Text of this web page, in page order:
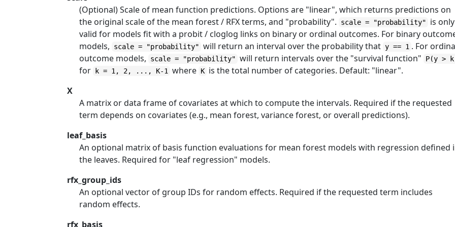
(Optional) Scale of mean function predictions. Options are "linear", which returns predictions on
the original scale of the mean forest / RFX terms, and "probability".
scale = "probability"
is only
valid for models fit with a probit / cloglog links on binary or ordinal outcomes. For binary
models,
scale = "probability" will return an interval over the probability that y == 1 . For
outcome models,
scale = "probability" will return intervals over the "survival function" P(y >
for k = 1, 2, ..., K-1 where K is the total number of categories. Default: "linear".
X
A matrix or data frame of covariates at which to compute the intervals. Required if the requested
term depends on covariates (e.g., mean forest, variance forest, or overall predictions).
leaf_basis
An optional matrix of basis function evaluations for mean forest models with regression defined
the leaves. Required for "leaf regression" models.
rfx_group_ids
An optional vector of group IDs for random effects. Required if the requested term includes
random effects.
rfx_basis